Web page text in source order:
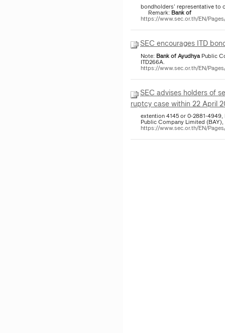
bondholders’ representative
Remark: Bankof
https://www.sec.or.th/EN/
SEC encourages ITD
Note: BankofAyudhyaPublic
ITD266A.
https://www.sec.or.th/EN/
SEC advises holders of
ruptcy case within 22 April
extention 4145 or 0-2881-
Public Company Limited
https://www.sec.or.th/EN/